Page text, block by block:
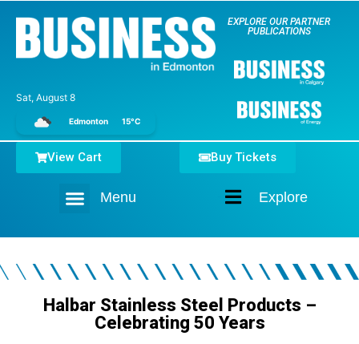
Sat, August 8
Edmonton 15°C
EXPLORE OUR PARTNER
PUBLICATIONS
Explore
Menu
Buy Tickets
View Cart
Halbar Stainless Steel Products –
Celebrating 50 Years